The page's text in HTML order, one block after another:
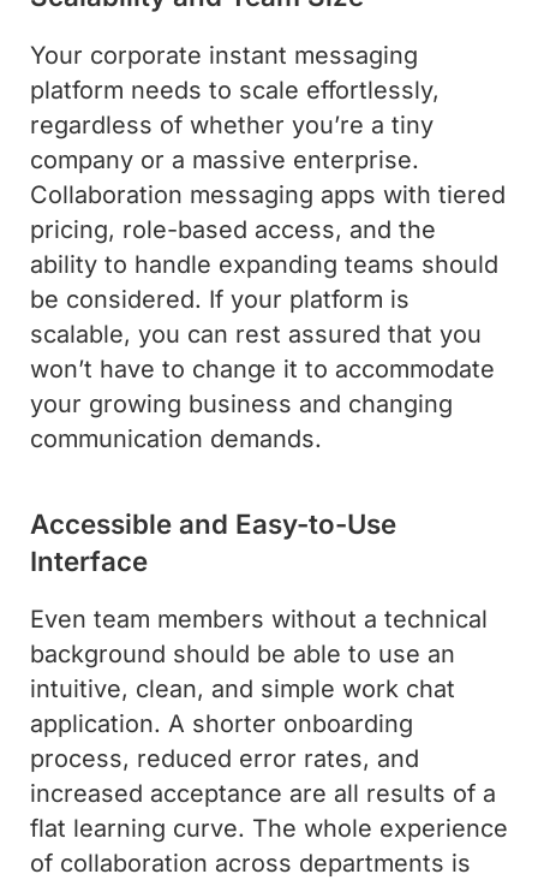
Your corporate instant messaging
platform needs to scale effortlessly,
regardless of whether you’re a tiny
company or a massive enterprise.
Collaboration messaging apps with tiered
pricing, role-based access, and the
ability to handle expanding teams should
be considered. If your platform is
scalable, you can rest assured that you
won’t have to change it to accommodate
your growing business and changing
communication demands.
Accessible and Easy-to-Use
Interface
Even team members without a technical
background should be able to use an
intuitive, clean, and simple work chat
application. A shorter onboarding
process, reduced error rates, and
increased acceptance are all results of a
flat learning curve. The whole experience
of collaboration across departments is